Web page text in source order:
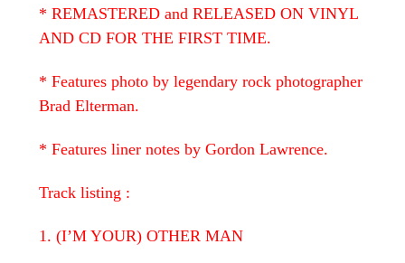
* REMASTERED and RELEASED ON VINYL
AND CD FOR THE FIRST TIME.
* Features photo by legendary rock photographer
Brad Elterman.
* Features liner notes by Gordon Lawrence.
Track listing :
1. (I’M YOUR) OTHER MAN